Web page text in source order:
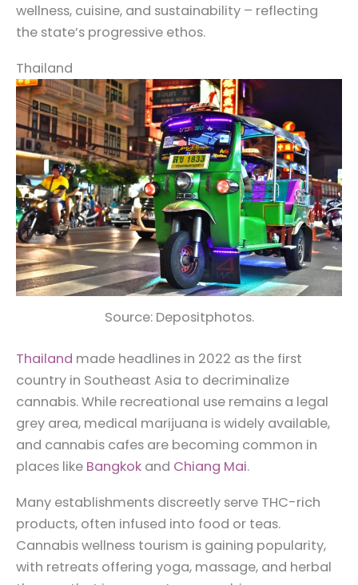
wellness, cuisine, and sustainability – reflecting
the state’s progressive ethos.
Thailand
Source: Depositphotos.
Thailand made headlines in 2022 as the first
country in Southeast Asia to decriminalize
cannabis. While recreational use remains a legal
grey area, medical marijuana is widely available,
and cannabis cafes are becoming common in
places like Bangkok and Chiang Mai.
Many establishments discreetly serve THC-rich
products, often infused into food or teas.
Cannabis wellness tourism is gaining popularity,
with retreats offering yoga, massage, and herbal